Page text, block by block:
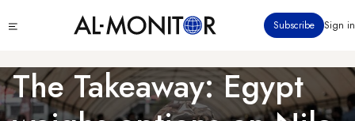
to
content
menu
Subscribe Sign in
The Takeaway: Egypt